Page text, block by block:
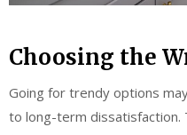
Choosing the
Going for trendy options
to long-term dissatisfaction.